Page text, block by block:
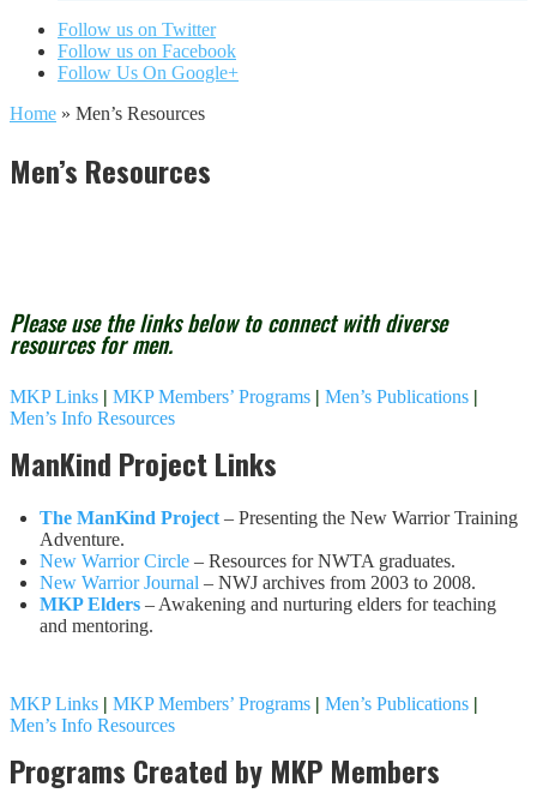
Follow us on Twitter
Follow us on Facebook
Follow Us On Google+
Home » Men’s Resources
Men’s Resources
Please use the links below to connect with diverse
resources for men.
MKP Links | MKP Members’ Programs | Men’s Publications |
Men’s Info Resources
ManKind Project Links
The ManKind Project – Presenting the New Warrior Training
Adventure.
New Warrior Circle – Resources for NWTA graduates.
New Warrior Journal – NWJ archives from 2003 to 2008.
MKP Elders – Awakening and nurturing elders for teaching
and mentoring.
MKP Links | MKP Members’ Programs | Men’s Publications |
Men’s Info Resources
Programs Created by MKP Members